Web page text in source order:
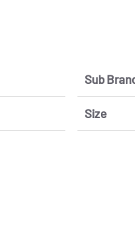
Sub
Size